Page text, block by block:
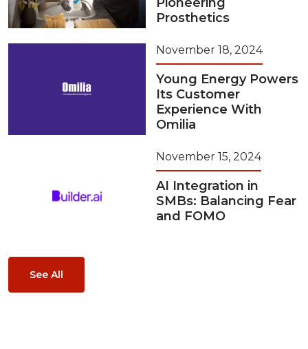
Prosthetics
November 18, 2024
Young Energy Powers
Its Customer
Experience With
Omilia
November 15, 2024
AI Integration in
SMBs: Balancing Fear
and FOMO
See All